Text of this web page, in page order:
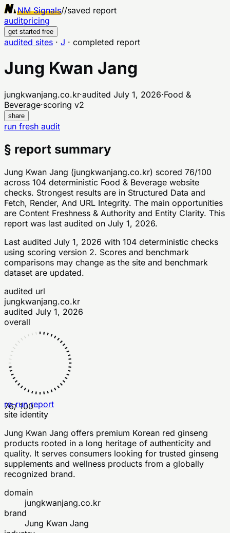
NM Signals//saved report
auditpricing
get started free
audited sites · J · completed report
Jung Kwan Jang
jungkwanjang.co.kr·audited July 1, 2026·Food &
Beverage·scoring v2
share
run fresh audit
§ report summary
Jung Kwan Jang (jungkwanjang.co.kr) scored 76/100
across 104 deterministic Food & Beverage website
checks. Strongest results are in Structured Data and
Fetch, Render, And URL Integrity. The main opportunities
are Content Freshness & Authority and Entity Clarity. This
report was last audited on July 1, 2026.
Last audited July 1, 2026 with 104 deterministic checks
using scoring version 2. Scores and benchmark
comparisons may change as the site and benchmark
dataset are updated.
audited url
jungkwanjang.co.kr
audited July 1, 2026
overall
76/ 100
re-run report
site identity
Jung Kwan Jang offers premium Korean red ginseng
products rooted in a long heritage of authenticity and
quality. It serves consumers looking for trusted ginseng
supplements and wellness products from a globally
recognized brand.
domain
jungkwanjang.co.kr
brand
Jung Kwan Jang